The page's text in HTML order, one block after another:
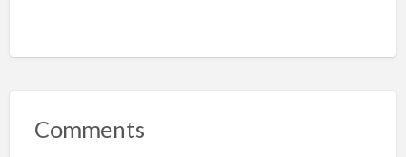
Comments